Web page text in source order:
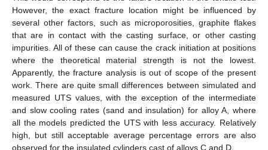
However, the exact fracture location might be influenced by
several other factors, such as microporosities, graphite flakes
that are in contact with the casting surface, or other casting
impurities. All of these can cause the crack initiation at positions
where the theoretical material strength is not the lowest.
Apparently, the fracture analysis is out of scope of the present
work. There are quite small differences between simulated and
measured UTS values, with the exception of the intermediate
and slow cooling rates (sand and insulation) for alloy A, where
all the models predicted the UTS with less accuracy. Relatively
high, but still acceptable average percentage errors are also
observed for the insulated cylinders cast of alloys C and D.